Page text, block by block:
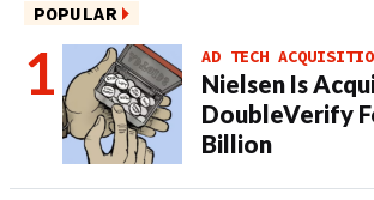
POPULAR
AD TECH
Nielsen Is
DoubleVerify
Billion